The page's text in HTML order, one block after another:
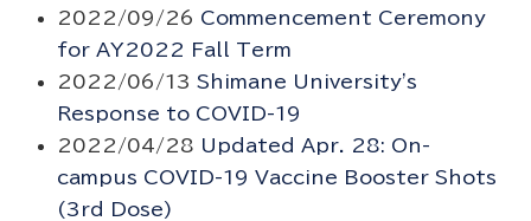
2022/09/26 Commencement Ceremony
for AY2022 Fall Term
2022/06/13 Shimane University's
Response to COVID-19
2022/04/28 Updated Apr. 28: On-
campus COVID-19 Vaccine Booster Shots
(3rd Dose)